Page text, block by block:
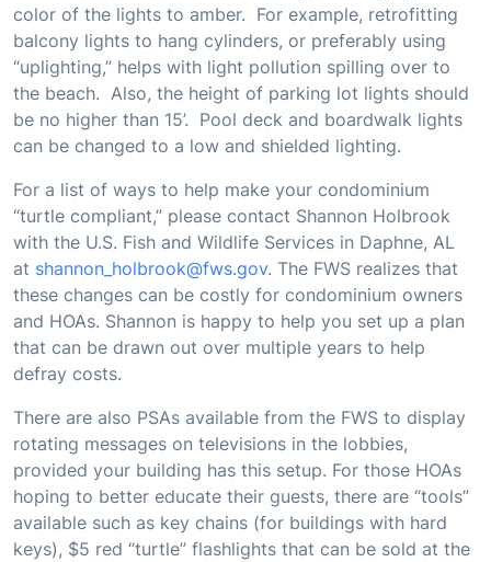
color of the lights to amber. For example, retrofitting
balcony lights to hang cylinders, or preferably using
“uplighting,” helps with light pollution spilling over to
the beach. Also, the height of parking lot lights should
be no higher than 15’. Pool deck and boardwalk lights
can be changed to a low and shielded lighting.
For a list of ways to help make your condominium
“turtle compliant,” please contact Shannon Holbrook
with the U.S. Fish and Wildlife Services in Daphne, AL
at shannon_holbrook@fws.gov. The FWS realizes that
these changes can be costly for condominium owners
and HOAs. Shannon is happy to help you set up a plan
that can be drawn out over multiple years to help
defray costs.
There are also PSAs available from the FWS to display
rotating messages on televisions in the lobbies,
provided your building has this setup. For those HOAs
hoping to better educate their guests, there are “tools”
available such as key chains (for buildings with hard
keys), $5 red “turtle” flashlights that can be sold at the